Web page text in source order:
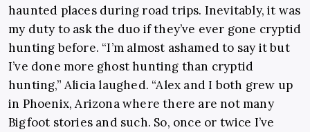
haunted places during road trips. Inevitably, it was
my duty to ask the duo if they’ve ever gone cryptid
hunting before. “I’m almost ashamed to say it but
I’ve done more ghost hunting than cryptid
hunting,” Alicia laughed. “Alex and I both grew up
in Phoenix, Arizona where there are not many
Bigfoot stories and such. So, once or twice I’ve